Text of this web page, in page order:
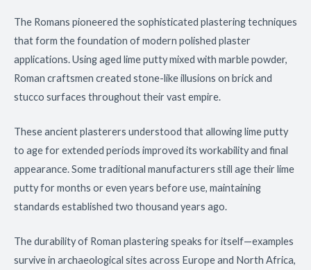
The Romans pioneered the sophisticated plastering techniques
that form the foundation of modern polished plaster
applications. Using aged lime putty mixed with marble powder,
Roman craftsmen created stone-like illusions on brick and
stucco surfaces throughout their vast empire.
These ancient plasterers understood that allowing lime putty
to age for extended periods improved its workability and final
appearance. Some traditional manufacturers still age their lime
putty for months or even years before use, maintaining
standards established two thousand years ago.
The durability of Roman plastering speaks for itself—examples
survive in archaeological sites across Europe and North Africa,